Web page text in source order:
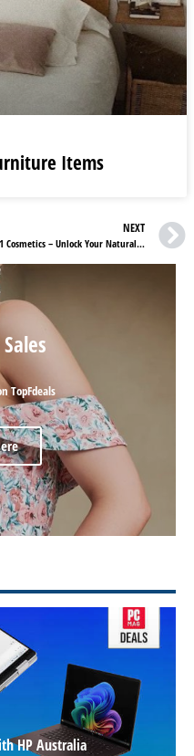
Items
NEXT
EX1 Cosmetics – Unlock Your Natural Glow
TopFdeals
HP Australia